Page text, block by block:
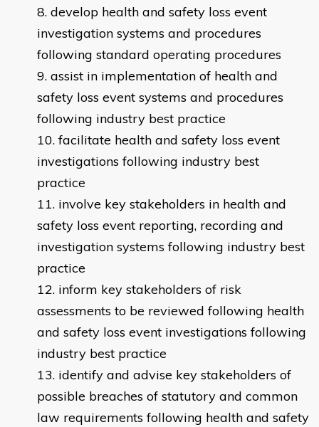
develop health and safety loss event
investigation systems and procedures
following standard operating procedures
assist in implementation of health and
safety loss event systems and procedures
following industry best practice
facilitate health and safety loss event
investigations following industry best
practice
involve key stakeholders in health and
safety loss event reporting, recording and
investigation systems following industry best
practice
inform key stakeholders of risk
assessments to be reviewed following health
and safety loss event investigations following
industry best practice
identify and advise key stakeholders of
possible breaches of statutory and common
law requirements following health and safety